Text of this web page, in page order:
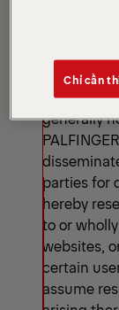
images,
as well as
particular,
subject to
the
generally
parties for
hereby
to or
websites,
certain
assume
Chỉ cần